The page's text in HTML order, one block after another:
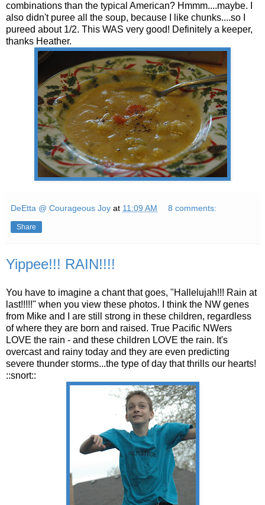
combinations than the typical American? Hmmm....maybe. I
also didn't puree all the soup, because I like chunks....so I
pureed about 1/2. This WAS very good! Definitely a keeper,
thanks Heather.
DeEtta @ Courageous Joy at 11:09 AM 8 comments:
Share
Yippee!!! RAIN!!!!
You have to imagine a chant that goes, "Hallelujah!!! Rain at
last!!!!!" when you view these photos. I think the NW genes
from Mike and I are still strong in these children, regardless
of where they are born and raised. True Pacific NWers
LOVE the rain - and these children LOVE the rain. It's
overcast and rainy today and they are even predicting
severe thunder storms...the type of day that thrills our hearts!
::snort::